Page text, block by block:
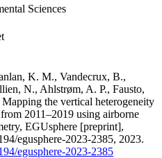
Sciences
K. M., Vandecrux, B.,
N., Ahlstrøm, A. P., Fausto,
the vertical heterogeneity
2011–2019 using airborne
EGUsphere [preprint],
egusphere-2023-2385, 2023.
egusphere-2023-2385